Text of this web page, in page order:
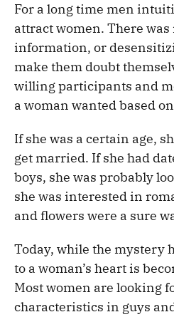
For a long time men
attract women. There
information, or
make them doubt
willing participants and
a woman wanted based
If she was a certain age,
get married. If she had
boys, she was probably
she was interested in
and flowers were a sure
Today, while the mystery
to a woman’s heart is
Most women are looking
characteristics in guys